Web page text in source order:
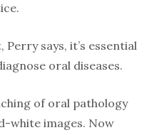
says, it’s essential
oral diseases.
of oral pathology
white images. Now